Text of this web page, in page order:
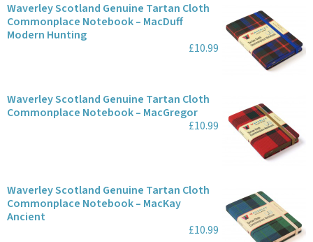
Waverley Scotland Genuine Tartan Cloth
Commonplace Notebook – MacDuff
Modern Hunting
£10.99
Waverley Scotland Genuine Tartan Cloth
Commonplace Notebook – MacGregor
£10.99
Waverley Scotland Genuine Tartan Cloth
Commonplace Notebook – MacKay
Ancient
£10.99